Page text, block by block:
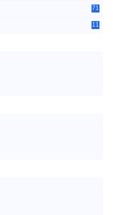
71
11